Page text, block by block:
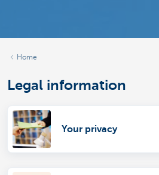
Home
Legal information
Your privacy